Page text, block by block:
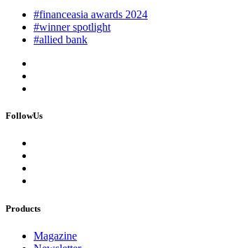
#financeasia awards 2024
#winner spotlight
#allied bank
FollowUs
Products
Magazine